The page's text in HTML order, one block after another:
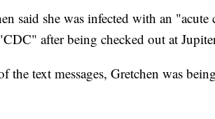
said she was infected with an
after being checked out at
the text messages, Gretchen was